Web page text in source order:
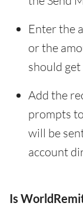
Enter the
or the
should
Add the
prompts
will be
account
Is